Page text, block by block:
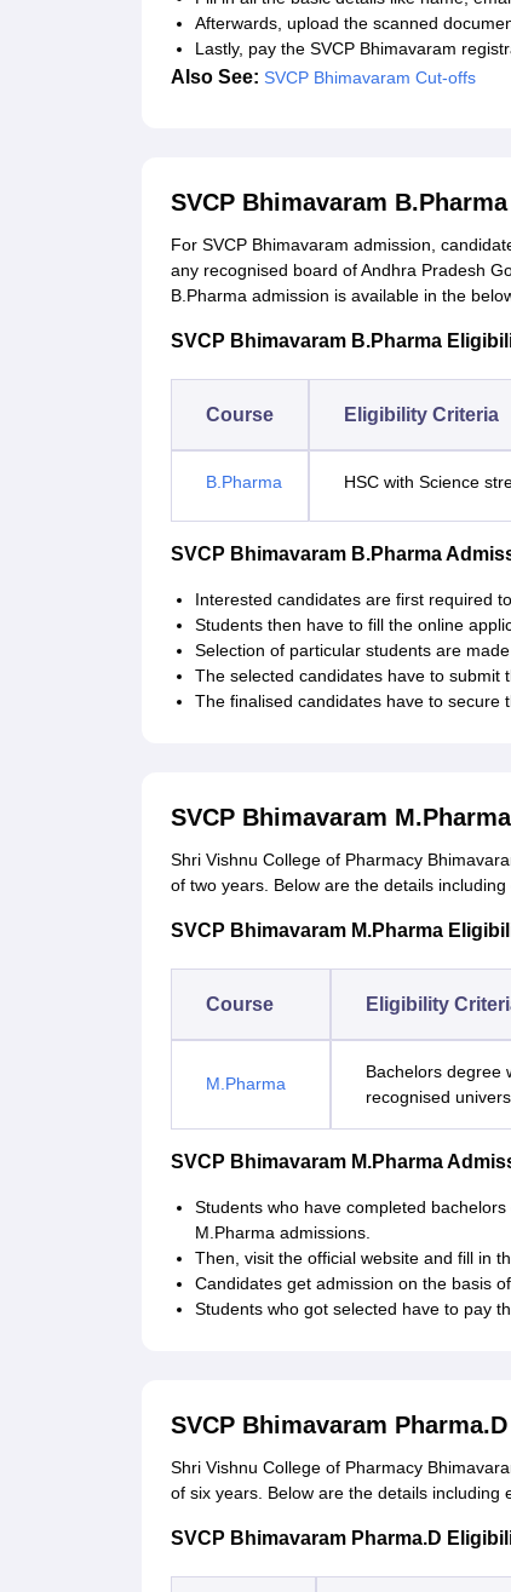
Afterwards, upload the scanned
Lastly, pay the SVCP Bhimavaram
Also See: SVCP Bhimavaram Cut-offs
SVCP Bhimavaram
For SVCP Bhimavaram admission,
any recognised board of Andhra Pradesh
B.Pharma admission is available in the
SVCP Bhimavaram B.Pharma
Course Eligibility Criteria
B.Pharma HSC with Science
SVCP Bhimavaram B.Pharma
Interested candidates are first required
Students then have to fill the online
Selection of particular students are
The selected candidates have to submit
The finalised candidates have to secure
SVCP Bhimavaram
Shri Vishnu College of Pharmacy
of two years. Below are the details including
SVCP Bhimavaram M.Pharma
Course Eligibility
M.Pharma
Bachelors degree
recognised
SVCP Bhimavaram M.Pharma
Students who have completed
M.Pharma admissions.
Then, visit the official website and fill in
Candidates get admission on the basis
Students who got selected have to pay
SVCP Bhimavaram
Shri Vishnu College of Pharmacy
of six years. Below are the details including
SVCP Bhimavaram Pharma.D